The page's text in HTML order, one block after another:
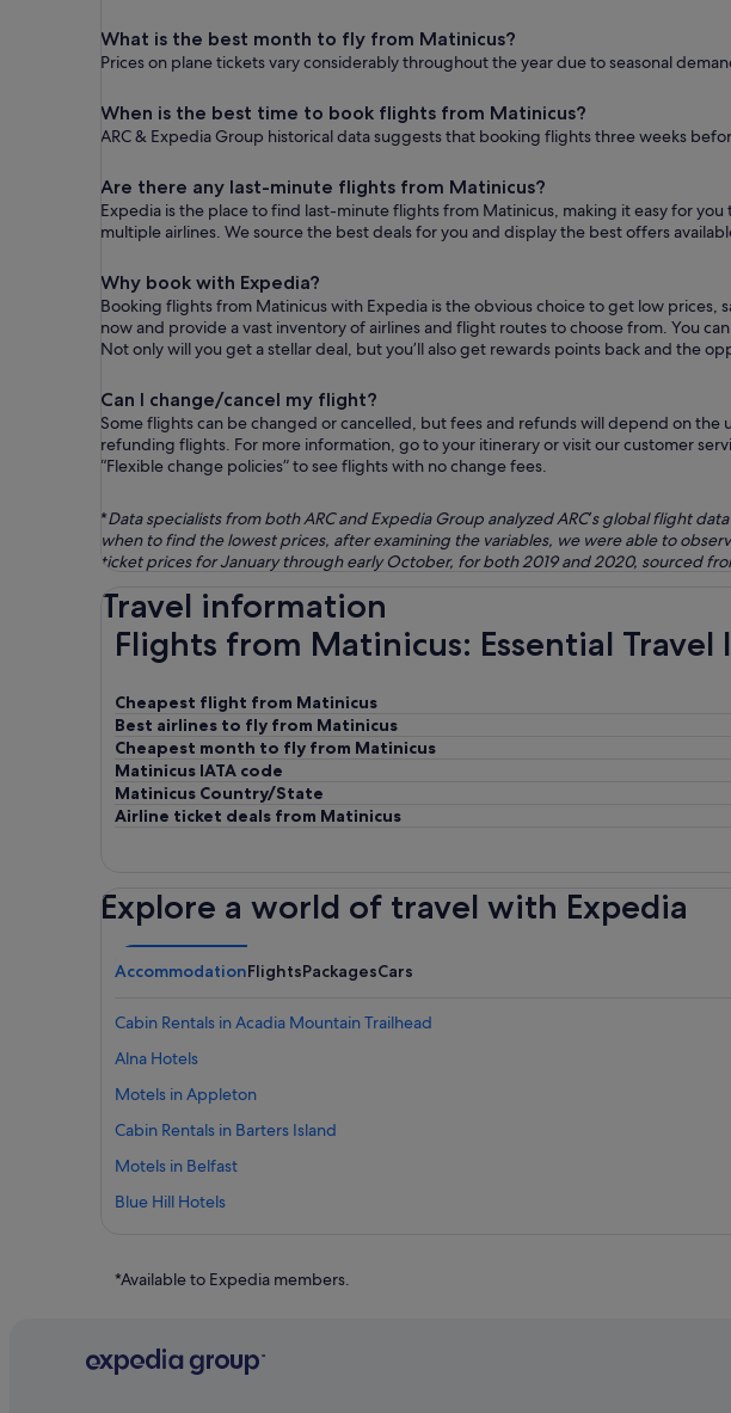
What is the best month to fly from Matinicus?
Prices on plane tickets vary considerably throughout the year due to seasonal
When is the best time to book flights from Matinicus?
ARC & Expedia Group historical data suggests that booking flights three weeks
Are there any last-minute flights from Matinicus?
Expedia is the place to find last-minute flights from Matinicus, making it easy for
multiple airlines. We source the best deals for you and display the best offers
Why book with Expedia?
Booking flights from Matinicus with Expedia is the obvious choice to get low
now and provide a vast inventory of airlines and flight routes to choose from. You
Not only will you get a stellar deal, but you’ll also get rewards points back and the
Can I change/cancel my flight?
Some flights can be changed or cancelled, but fees and refunds will depend on
refunding flights. For more information, go to your itinerary or visit our customer
“Flexible change policies” to see flights with no change fees.
*Data specialists from both ARC and Expedia Group analyzed ARC’s global flight
when to find the lowest prices, after examining the variables, we were able to
ticket prices for January through early October, for both 2019 and 2020, sourced
Travel information
Flights from Matinicus: Essential
Cheapest flight from Matinicus
Best airlines to fly from Matinicus
Cheapest month to fly from Matinicus
Matinicus IATA code
Matinicus Country/State
Airline ticket deals from Matinicus
Explore a world of travel with Expedia
AccommodationFlightsPackagesCars
Cabin Rentals in Acadia Mountain Trailhead
Alna Hotels
Motels in Appleton
Cabin Rentals in Barters Island
Motels in Belfast
Blue Hill Hotels
Bristol Hotels
Camden Hotels
Beach Resorts in Central Coast
*Available to Expedia members.